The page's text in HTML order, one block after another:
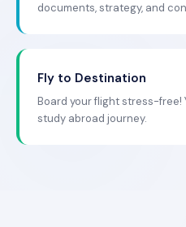
documents, strategy, and
Fly to Destination
Board your flight stress-free!
study abroad journey.